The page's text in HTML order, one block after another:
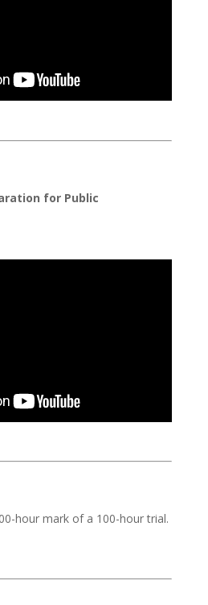
for Public
hour mark of a 100-hour trial.